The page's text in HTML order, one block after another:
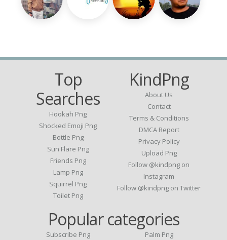
Top
Searches
Hookah Png
Shocked Emoji Png
Bottle Png
Sun Flare Png
Friends Png
Lamp Png
Squirrel Png
Toilet Png
KindPng
About Us
Contact
Terms & Conditions
DMCA Report
Privacy Policy
Upload Png
Follow @kindpng on
Instagram
Follow @kindpng on Twitter
Popular categories
Subscribe Png
Palm Png